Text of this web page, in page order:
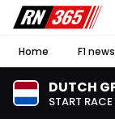
Home F1 news
DUTCH
START RACE